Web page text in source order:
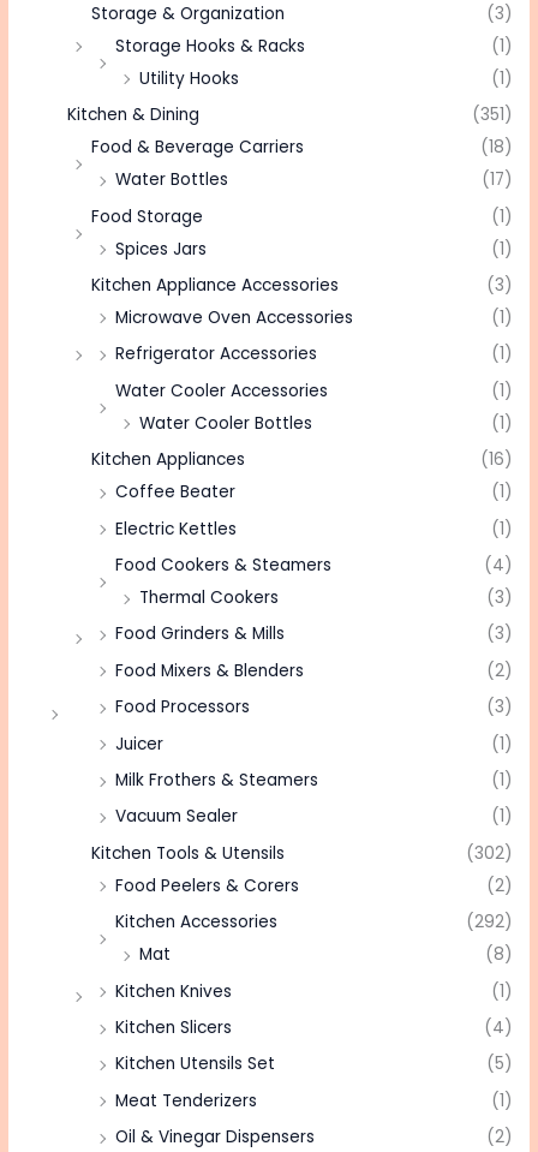
Storage & Organization
(3)
Storage Hooks & Racks
(1)
Utility Hooks
(1)
Kitchen & Dining
(351)
Food & Beverage Carriers
(18)
Water Bottles
(17)
Food Storage
(1)
Spices Jars
(1)
Kitchen Appliance Accessories
(3)
Microwave Oven Accessories
(1)
Refrigerator Accessories
(1)
Water Cooler Accessories
(1)
Water Cooler Bottles
(1)
Kitchen Appliances
(16)
Coffee Beater
(1)
Electric Kettles
(1)
Food Cookers & Steamers
(4)
Thermal Cookers
(3)
Food Grinders & Mills
(3)
Food Mixers & Blenders
(2)
Food Processors
(3)
Juicer
(1)
Milk Frothers & Steamers
(1)
Vacuum Sealer
(1)
Kitchen Tools & Utensils
(302)
Food Peelers & Corers
(2)
Kitchen Accessories
(292)
Mat
(8)
Kitchen Knives
(1)
Kitchen Slicers
(4)
Kitchen Utensils Set
(5)
Meat Tenderizers
(1)
Oil & Vinegar Dispensers
(2)